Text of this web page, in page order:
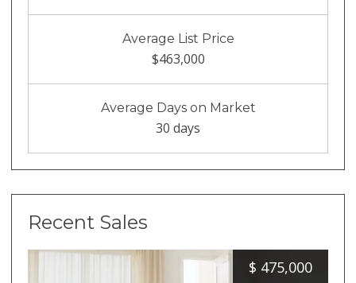
Average List Price
$463,000
Average Days on Market
30 days
Recent Sales
$ 475,000